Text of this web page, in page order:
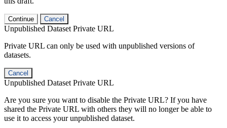
Continue Cancel
Unpublished Dataset Private URL
Private URL can only be used with unpublished versions of
datasets.
Cancel
Unpublished Dataset Private URL
Are you sure you want to disable the Private URL? If you have
shared the Private URL with others they will no longer be able to
use it to access your unpublished dataset.